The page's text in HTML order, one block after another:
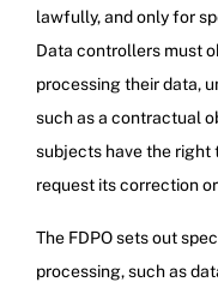
lawfully, and only for
Data controllers must
processing their data,
such as a contractual
subjects have the right
request its correction
The FDPO sets out
processing, such as